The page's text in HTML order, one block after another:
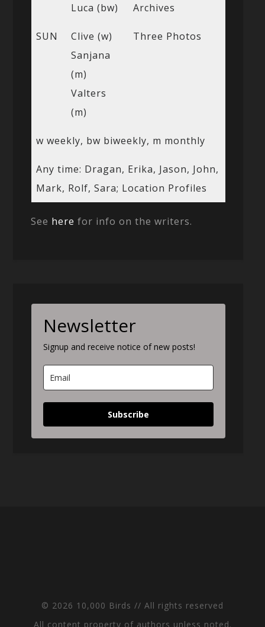
Luca (bw)
Archives
SUN
Clive (w)
Sanjana
(m)
Valters
(m)
Three Photos
w weekly, bw biweekly, m monthly
Any time: Dragan, Erika, Jason, John,
Mark, Rolf, Sara; Location Profiles
See here for info on the writers.
Newsletter
Signup and receive notice of new posts!
Subscribe
© 2026 10,000 Birds // All rights reserved
All content property of authors unless noted.